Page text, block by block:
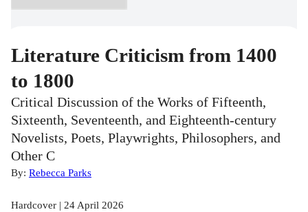
Literature Criticism from 1400
to 1800
Critical Discussion of the Works of Fifteenth,
Sixteenth, Seventeenth, and Eighteenth-century
Novelists, Poets, Playwrights, Philosophers, and
Other C
By: Rebecca Parks
Hardcover | 24 April 2026